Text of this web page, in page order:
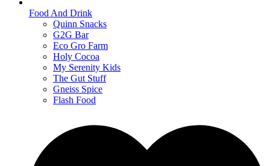
Food And Drink
Quinn Snacks
G2G Bar
Eco Gro Farm
Holy Cocoa
My Serenity Kids
The Gut Stuff
Gneiss Spice
Flash Food